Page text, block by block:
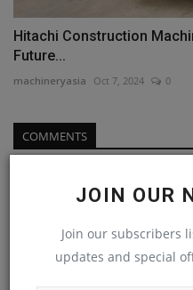
JOIN OUR
Join our subscribers
updates and special
Hitachi Construction
Future...
machineryasia Oct 7, 2024 0
COMMENTS